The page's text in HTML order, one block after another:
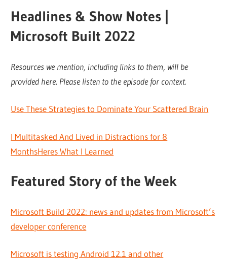
Headlines & Show Notes |
Microsoft Built 2022
Resources we mention, including links to them, will be
provided here. Please listen to the episode for context.
Use These Strategies to Dominate Your Scattered Brain
I Multitasked And Lived in Distractions for 8
MonthsHeres What I Learned
Featured Story of the Week
Microsoft Build 2022: news and updates from Microsoft’s
developer conference
Microsoft is testing Android 12.1 and other